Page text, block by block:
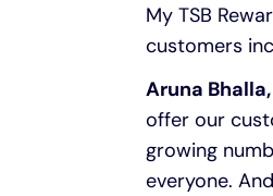
My TSB
customers
Aruna
offer our
growing
everyone.